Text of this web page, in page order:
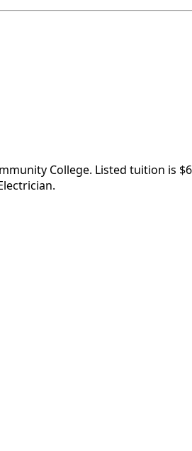
College. Listed tuition is